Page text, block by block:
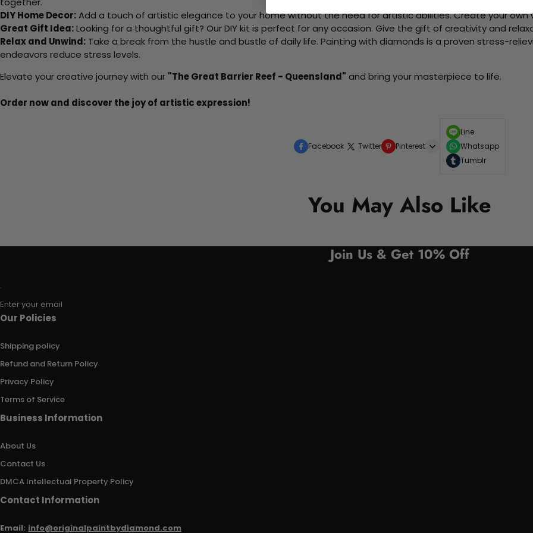
DIY Home Decor:Add a touch of artistic elegance to your home without the need for artistic abilities. Create your
Great Gift Idea:Looking for a thoughtful gift? Our DIY kit is perfect for any occasion. Give the gift of creativity and
Relax and Unwind: Take a break from the hustle and bustle of daily life. Painting with diamonds is a proven stress-
endeavors reduce stress levels.
Elevate your creative journey with our "The Great Barrier Reef - Queensland" and bring your masterpiece to life.
Order now and discover the joy of artistic expression!
Facebook Twitter Pinterest
Line
Whatsapp
Tumblr
You May Also Like
Join Us & Get 10% Off
Enter your email
Our Policies
Shipping policy
Refund and Return Policy
Privacy Policy
Terms of Service
Business Information
About Us
Contact Us
DMCA Intellectual Property Policy
Contact Information
Email: info@originalpaintbydiamond.com